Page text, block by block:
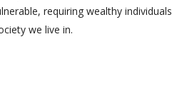
requiring wealthy individuals
we live in.